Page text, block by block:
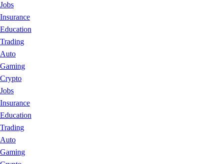
Jobs
Insurance
Education
Trading
Auto
Gaming
Crypto
Jobs
Insurance
Education
Trading
Auto
Gaming